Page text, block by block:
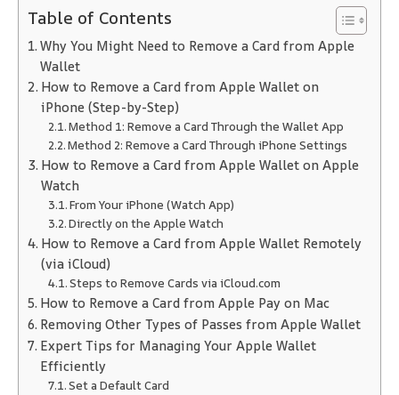
Table of Contents
Why You Might Need to Remove a Card from Apple
Wallet
How to Remove a Card from Apple Wallet on
iPhone (Step-by-Step)
Method 1: Remove a Card Through the Wallet App
Method 2: Remove a Card Through iPhone Settings
How to Remove a Card from Apple Wallet on Apple
Watch
From Your iPhone (Watch App)
Directly on the Apple Watch
How to Remove a Card from Apple Wallet Remotely
(via iCloud)
Steps to Remove Cards via iCloud.com
How to Remove a Card from Apple Pay on Mac
Removing Other Types of Passes from Apple Wallet
Expert Tips for Managing Your Apple Wallet
Efficiently
Set a Default Card